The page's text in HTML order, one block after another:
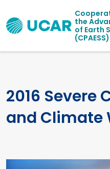
Main navigation
the
of Earth
(CPAESS)
2016 Severe
and Climate